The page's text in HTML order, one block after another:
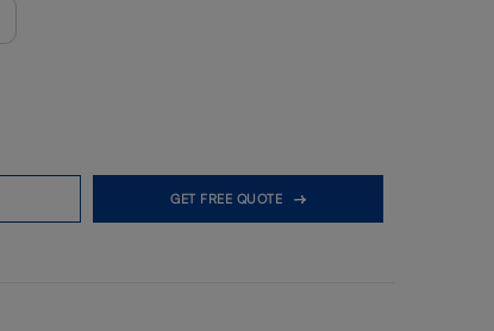
GET FREE QUOTE